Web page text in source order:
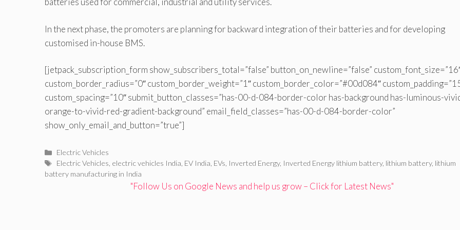
In the next phase, the promoters are planning for backward integration of their batteries and for developing
customised in-house BMS.
[jetpack_subscription_form show_subscribers_total=”false” button_on_newline=”false”
custom_border_radius=”0″ custom_border_weight=”1″ custom_border_color=”#00d084″
custom_spacing=”10″ submit_button_classes=”has-00-d-084-border-color has-background has-luminous-
orange-to-vivid-red-gradient-background” email_field_classes=”has-00-d-084-border-color”
show_only_email_and_button=”true”]
Categories
Electric Vehicles
Tags
Electric Vehicles electric vehicles India EV India EVs Inverted Energy, Inverted Energy lithium battery, lithium battery, lithium
battery manufacturing in India
"Follow Us on Google News and help us grow – Click for Latest News"